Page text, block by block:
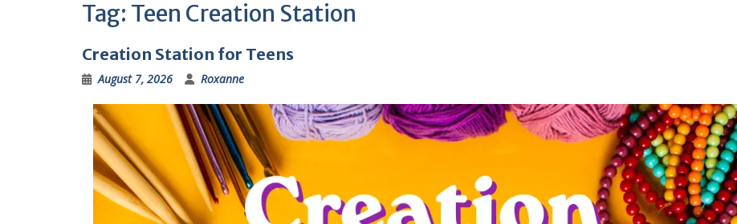
Tag: Teen Creation Station
Creation Station for Teens
August 7, 2026 Roxanne